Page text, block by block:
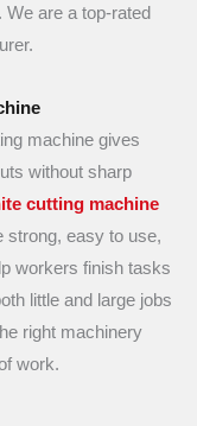
are a top-rated
machine gives
without sharp
cutting machine
strong, easy to use,
workers finish tasks
little and large jobs
right machinery
work.